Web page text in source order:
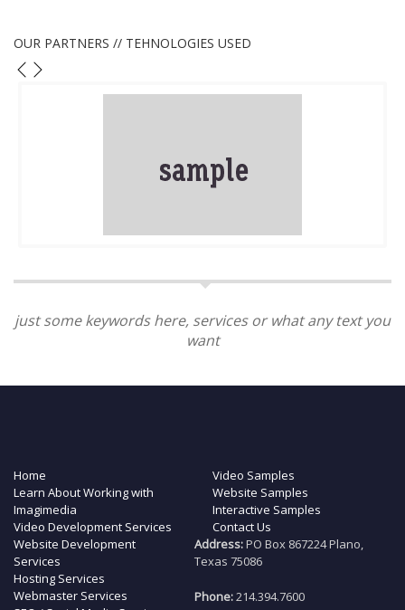
OUR PARTNERS // TEHNOLOGIES USED
just some keywords here, services or what any text you
want
Home
Learn About Working with
Imagimedia
Video Development Services
Website Development
Services
Hosting Services
Webmaster Services
Video Samples
Website Samples
Interactive Samples
Contact Us
Address:PO Box 867224 Plano,
Texas 75086
Phone:214.394.7600